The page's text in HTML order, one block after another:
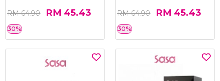
RM 64.90 RM 45.43
30%
RM 64.90 RM 45.43
30%